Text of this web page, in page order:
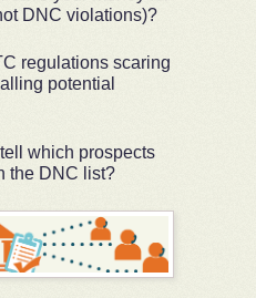
DNC violations)?
regulations scaring
potential
which prospects
the DNC list?